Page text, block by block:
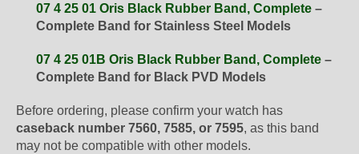
07 4 25 01 Oris Black Rubber Band, Complete –
Complete Band for Stainless Steel Models
07 4 25 01B Oris Black Rubber Band, Complete –
Complete Band for Black PVD Models
Before ordering, please confirm your watch has
caseback number 7560, 7585, or 7595, as this band
may not be compatible with other models.